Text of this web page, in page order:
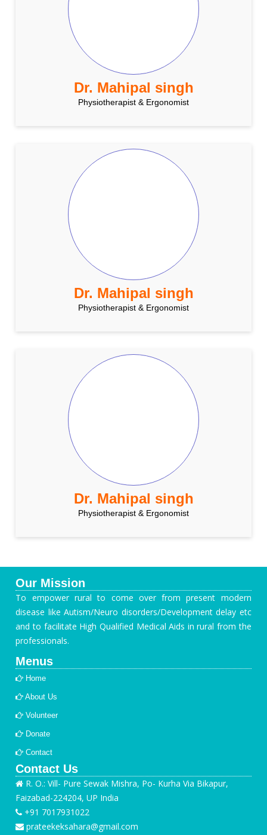
Dr. Mahipal singh
Physiotherapist & Ergonomist
Dr. Mahipal singh
Physiotherapist & Ergonomist
Dr. Mahipal singh
Physiotherapist & Ergonomist
Our Mission
To empower rural to come over from present modern
disease like Autism/Neuro disorders/Development delay etc
and to facilitate High Qualified Medical Aids in rural from the
professionals.
Menus
Home
About Us
Volunteer
Donate
Contact
Contact Us
R. O.: Vill- Pure Sewak Mishra, Po- Kurha Via Bikapur,
Faizabad-224204, UP India
+91 7017931022
prateekeksahara@gmail.com